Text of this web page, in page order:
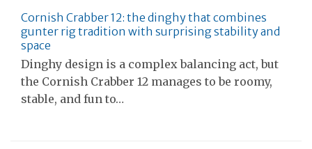
Cornish Crabber 12: the dinghy that combines
gunter rig tradition with surprising stability and
space
Dinghy design is a complex balancing act, but
the Cornish Crabber 12 manages to be roomy,
stable, and fun to…